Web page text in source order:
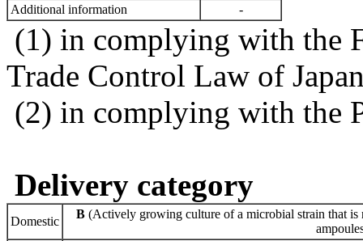
Additional information
-
(1) in complying with the
Trade Control Law of
(2) in complying with the
Delivery category
Domestic
B (Actively growing culture of a microbial strain that is